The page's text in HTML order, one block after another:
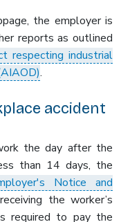
the employer is
reports as outlined
respecting industrial
.
accident
the day after the
than 14 days, the
Notice and
the worker’s
required to pay the